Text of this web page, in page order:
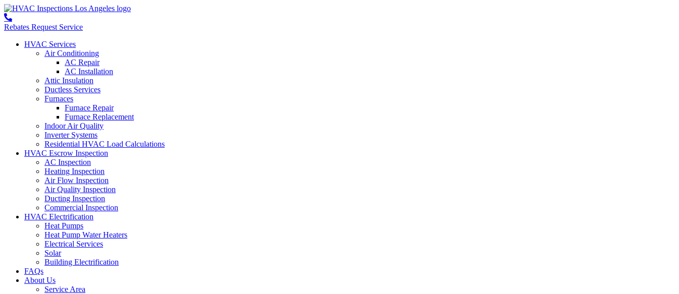
Rebates Request Service
HVAC Services
Air Conditioning
AC Repair
AC Installation
Attic Insulation
Ductless Services
Furnaces
Furnace Repair
Furnace Replacement
Indoor Air Quality
Inverter Systems
Residential HVAC Load Calculations
HVAC Escrow Inspection
AC Inspection
Heating Inspection
Air Flow Inspection
Air Quality Inspection
Ducting Inspection
Commercial Inspection
HVAC Electrification
Heat Pumps
Heat Pump Water Heaters
Electrical Services
Solar
Building Electrification
FAQs
About Us
Service Area